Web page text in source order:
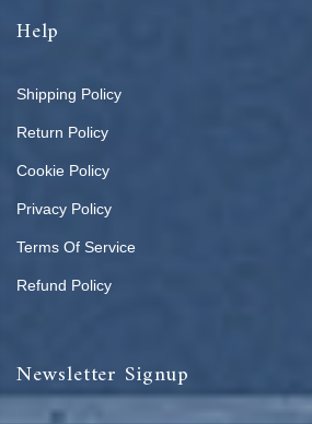
Help
Shipping Policy
Return Policy
Cookie Policy
Privacy Policy
Terms Of Service
Refund Policy
Newsletter Signup